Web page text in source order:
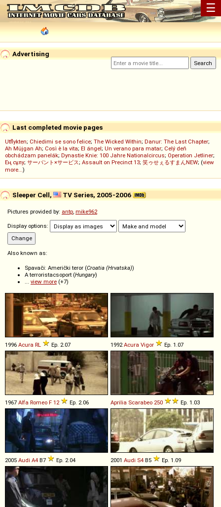
☰
Advertising
Last completed movie pages
Utflykten; Chiedimi se sono felice; The Wicked Within; Danur: The Last Chapter;
Ah Müjgan Ah; Così è la vita; El ángel; Un verano para matar; Celý deň
obchádzam panelák; Dynastie Knie: 100 Jahre Nationalcircus; Operation Jetliner;
Ең сұлу; サーバント×サービス; Assault on Precinct 13; 笑ゥせぇるすまんNEW; (view
more...)
Sleeper Cell, TV Series, 2005-2006
Pictures provided by: antp, mike962
Display options:
Also known as:
Spavači: Američki teror (Croatia (Hrvatska))
A terroristacsoport (Hungary)
... view more (+7)
1996 Acura RL Ep. 2.07 1992Acura Vigor Ep. 1.07
1967 Alfa Romeo F 12 Ep. 2.06 Aprilia Scarabeo 250 Ep. 1.03
2005 Audi A4 B7 Ep. 2.04 2001 Audi S4 B5 Ep. 1.09